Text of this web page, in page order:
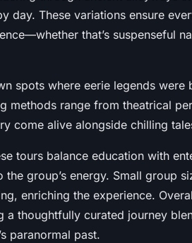
day. These variations ensure
that’s suspenseful
spots where eerie legends were
methods range from theatrical
come alive alongside chilling
tours balance education with
group’s energy. Small group
enriching the experience.
a thoughtfully curated journey
paranormal past.